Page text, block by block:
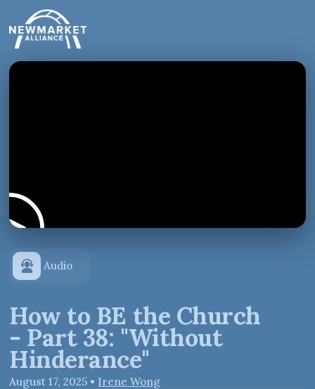
Audio
How to BE the Church
- Part 38: "Without
Hinderance"
August 17, 2025 • Irene Wong